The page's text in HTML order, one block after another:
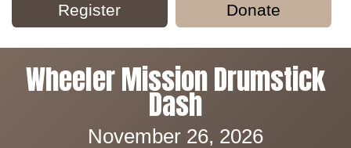
Register Donate
Wheeler Mission Drumstick
Dash
November 26, 2026